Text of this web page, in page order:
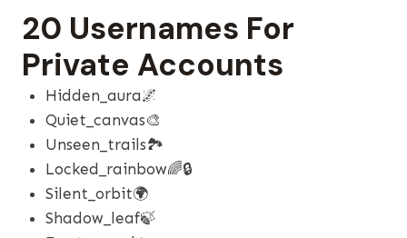
20 Usernames For
Private Accounts
Hidden_aura🌌
Quiet_canvas🎨
Unseen_trails🏞️
Locked_rainbow🌈🔒
Silent_orbit🌍
Shadow_leaf🍃